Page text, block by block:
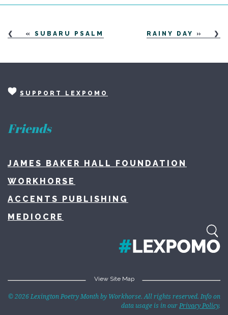
« SUBARU PSALM RAINY DAY »
SUPPORT LEXPOMO
Friends
JAMES BAKER HALL FOUNDATION
WORKHORSE
ACCENTS PUBLISHING
MEDIOCRE
View Site Map
Home
© 2026 Lexington Poetry Month by Workhorse. All rights reserved. Info on
data usage is in ourPrivacy Policy.